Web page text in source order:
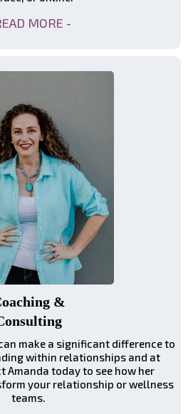
MORE -
&
make a significant difference to
within relationships and at
Amanda today to see how her
your relationship or wellness
teams.